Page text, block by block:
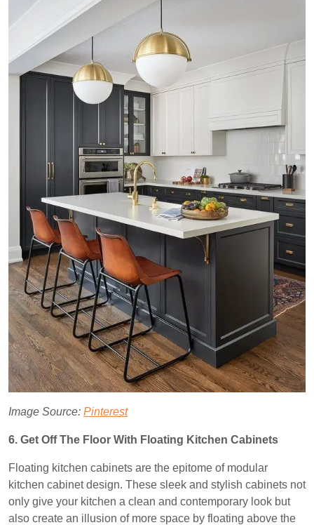
Image Source: Pinterest
6. Get Off The Floor With Floating Kitchen Cabinets
Floating kitchen cabinets are the epitome of modular
kitchen cabinet design. These sleek and stylish cabinets not
only give your kitchen a clean and contemporary look but
also create an illusion of more space by floating above the